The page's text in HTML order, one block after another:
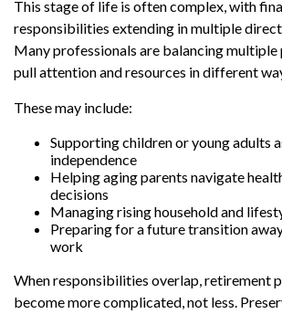
This stage of life is often complex, with
responsibilities extending in multiple
Many professionals are balancing
pull attention and resources in different
These may include:
Supporting children or young adults
independence
Helping aging parents navigate
decisions
Managing rising household and
Preparing for a future transition
work
When responsibilities overlap, retirement
become more complicated, not less.